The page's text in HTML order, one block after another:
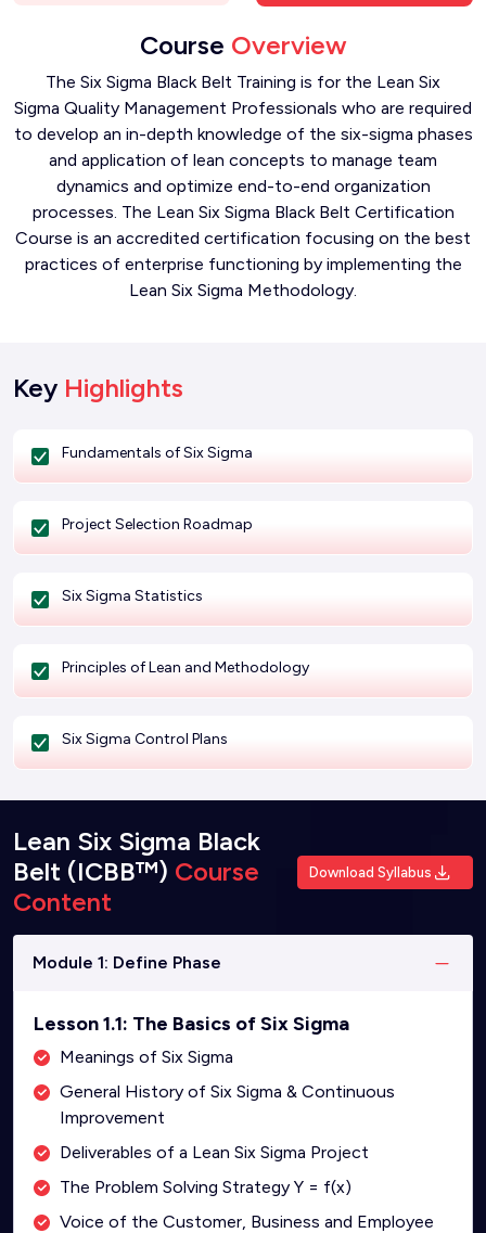
Course Overview
The Six Sigma Black Belt Training is for the Lean Six
Sigma Quality Management Professionals who are required
to develop an in-depth knowledge of the six-sigma phases
and application of lean concepts to manage team
dynamics and optimize end-to-end organization
processes. The Lean Six Sigma Black Belt Certification
Course is an accredited certification focusing on the best
practices of enterprise functioning by implementing the
Lean Six Sigma Methodology.
Key Highlights
Fundamentals of Six Sigma
Project Selection Roadmap
Six Sigma Statistics
Principles of Lean and Methodology
Six Sigma Control Plans
Lean Six Sigma Black
Belt (ICBB™) Course
Content
Download Syllabus
Module 1: Define Phase
Lesson 1.1: The Basics of Six Sigma
Meanings of Six Sigma
General History of Six Sigma & Continuous
Improvement
Deliverables of a Lean Six Sigma Project
The Problem Solving Strategy Y = f(x)
Voice of the Customer, Business and Employee